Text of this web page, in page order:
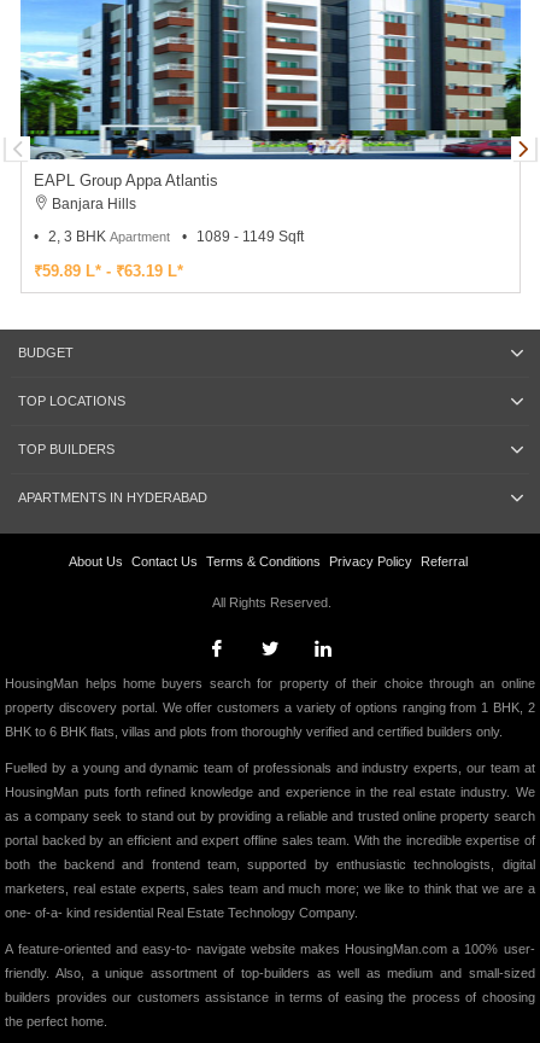
EAPL Group Appa Atlantis
Banjara Hills
2, 3 BHK Apartment 1089 - 1149 Sqft
₹59.89 L* - ₹63.19 L*
BUDGET
TOP LOCATIONS
TOP BUILDERS
APARTMENTS IN HYDERABAD
About Us Contact Us Terms & Conditions Privacy Policy Referral
All Rights Reserved.
HousingMan helps home buyers search for property of their choice through an online
property discovery portal. We offer customers a variety of options ranging from 1 BHK, 2
BHK to 6 BHK flats, villas and plots from thoroughly verified and certified builders only.
Fuelled by a young and dynamic team of professionals and industry experts, our team at
HousingMan puts forth refined knowledge and experience in the real estate industry. We
as a company seek to stand out by providing a reliable and trusted online property search
portal backed by an efficient and expert offline sales team. With the incredible expertise of
both the backend and frontend team, supported by enthusiastic technologists, digital
marketers, real estate experts, sales team and much more; we like to think that we are a
one- of-a- kind residential Real Estate Technology Company.
A feature-oriented and easy-to- navigate website makes HousingMan.com a 100% user-
friendly. Also, a unique assortment of top-builders as well as medium and small-sized
builders provides our customers assistance in terms of easing the process of choosing
the perfect home.